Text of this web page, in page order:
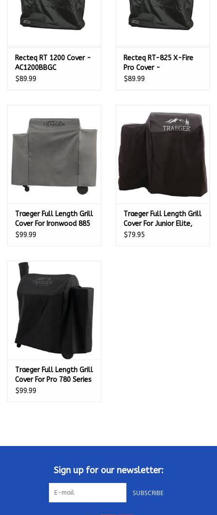
Recteq RT 1200 Cover -
AC1200BBGC
$89.99
Recteq RT-825 X-Fire
Pro Cover -
ACXFRPROCVR
$89.99
Traeger Full Length Grill
Cover For Ironwood 885
Series Pellet Grills -
$99.99
Traeger Full Length Grill
Cover For Junior Elite,
Tailgater And Bronson
$79.95
Traeger Full Length Grill
Cover For Pro 780 Series
Pellet Grills - BAC504
$99.99
Sign up for our newsletter:
SUBSCRIBE